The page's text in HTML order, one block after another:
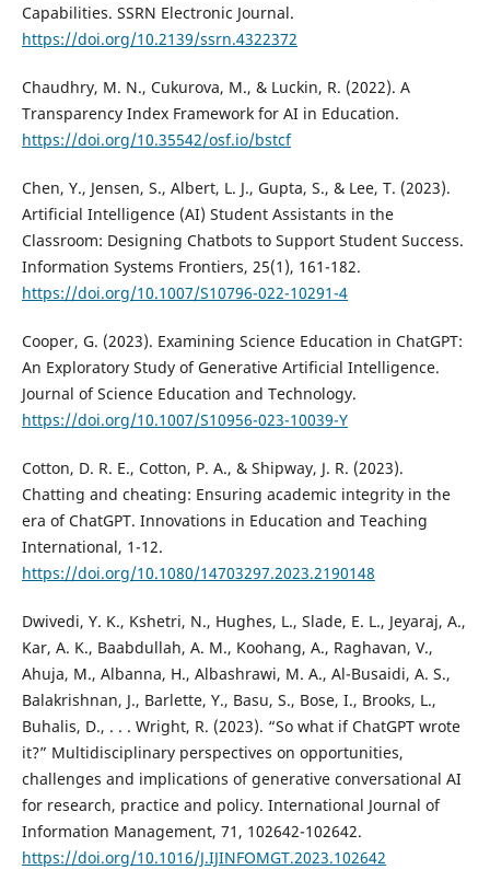
Capabilities. SSRN Electronic Journal.
https://doi.org/10.2139/ssrn.4322372
Chaudhry, M. N., Cukurova, M., & Luckin, R. (2022). A
Transparency Index Framework for AI in Education.
https://doi.org/10.35542/osf.io/bstcf
Chen, Y., Jensen, S., Albert, L. J., Gupta, S., & Lee, T. (2023).
Artificial Intelligence (AI) Student Assistants in the
Classroom: Designing Chatbots to Support Student Success.
Information Systems Frontiers, 25(1), 161-182.
https://doi.org/10.1007/S10796-022-10291-4
Cooper, G. (2023). Examining Science Education in ChatGPT:
An Exploratory Study of Generative Artificial Intelligence.
Journal of Science Education and Technology.
https://doi.org/10.1007/S10956-023-10039-Y
Cotton, D. R. E., Cotton, P. A., & Shipway, J. R. (2023).
Chatting and cheating: Ensuring academic integrity in the
era of ChatGPT. Innovations in Education and Teaching
International, 1-12.
https://doi.org/10.1080/14703297.2023.2190148
Dwivedi, Y. K., Kshetri, N., Hughes, L., Slade, E. L., Jeyaraj, A.,
Kar, A. K., Baabdullah, A. M., Koohang, A., Raghavan, V.,
Ahuja, M., Albanna, H., Albashrawi, M. A., Al-Busaidi, A. S.,
Balakrishnan, J., Barlette, Y., Basu, S., Bose, I., Brooks, L.,
Buhalis, D., . . . Wright, R. (2023). “So what if ChatGPT wrote
it?” Multidisciplinary perspectives on opportunities,
challenges and implications of generative conversational AI
for research, practice and policy. International Journal of
Information Management, 71, 102642-102642.
https://doi.org/10.1016/J.IJINFOMGT.2023.102642